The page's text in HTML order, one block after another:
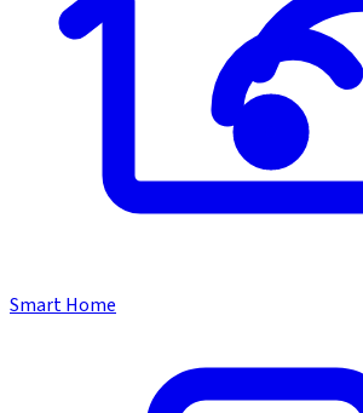
Smart Home